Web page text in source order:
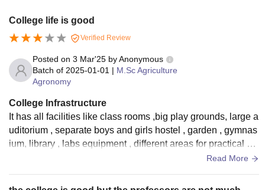
College life is good
Verified Review
Posted on 3 Mar'25 byAnonymous
Batch of 2025-01-01 | M.Sc Agriculture
Agronomy
College Infrastructure
It has all facilities like class rooms ,big play grounds, large a
uditorium , separate boys and girls hostel , garden , gymnas
ium, library , labs equipment , different areas for practical wo
Read More